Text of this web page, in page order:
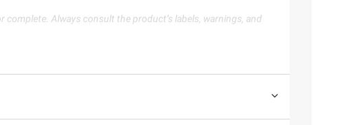
Always consult the product’s labels, warnings, and